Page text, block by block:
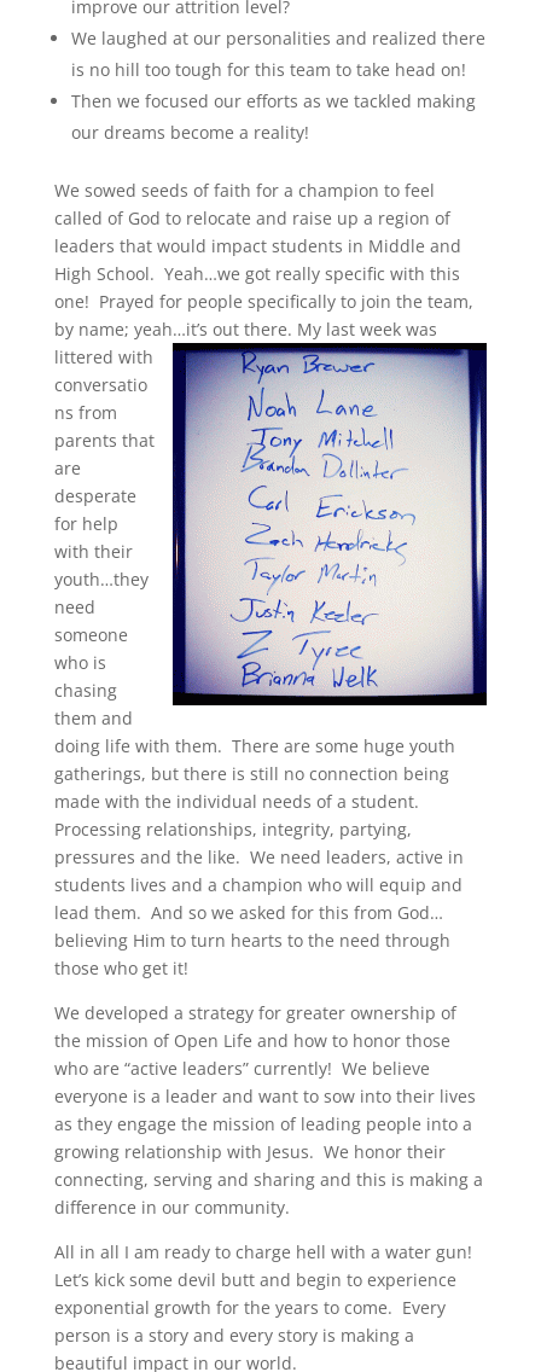
improve our attrition level?
We laughed at our personalities and realized there
is no hill too tough for this team to take head on!
Then we focused our efforts as we tackled making
our dreams become a reality!
We sowed seeds of faith for a champion to feel
called of God to relocate and raise up a region of
leaders that would impact students in Middle and
High School. Yeah…we got really specific with this
one! Prayed for people specifically to join the team,
by name; yeah…it’s out there. My last week was
littered with
conversatio
ns from
parents that
are
desperate
for help
with their
youth…they
need
someone
who is
chasing
them and
doing life with them. There are some huge youth
gatherings, but there is still no connection being
made with the individual needs of a student.
Processing relationships, integrity, partying,
pressures and the like. We need leaders, active in
students lives and a champion who will equip and
lead them. And so we asked for this from God…
believing Him to turn hearts to the need through
those who get it!
We developed a strategy for greater ownership of
the mission of Open Life and how to honor those
who are “active leaders” currently! We believe
everyone is a leader and want to sow into their lives
as they engage the mission of leading people into a
growing relationship with Jesus. We honor their
connecting, serving and sharing and this is making a
difference in our community.
All in all I am ready to charge hell with a water gun!
Let’s kick some devil butt and begin to experience
exponential growth for the years to come. Every
person is a story and every story is making a
beautiful impact in our world.